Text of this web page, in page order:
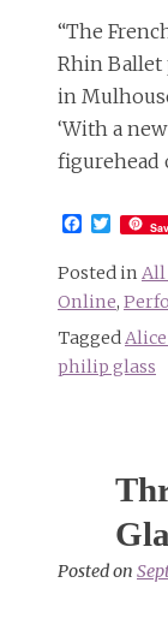
“The
Rhin Ballet
in
‘With a
figurehead
Facebook
Posted in All
Online,
Tagged
philip glass
Posted on